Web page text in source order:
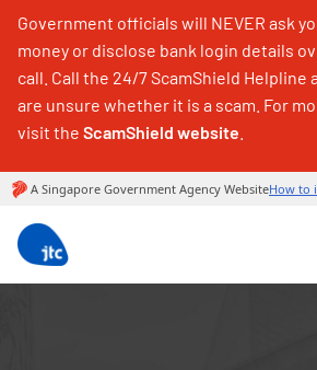
Government officials will NEVER ask
money or disclose bank login details
call. Call the 24/7 ScamShield Helpline
are unsure whether it is a scam. For
visit the ScamShield website